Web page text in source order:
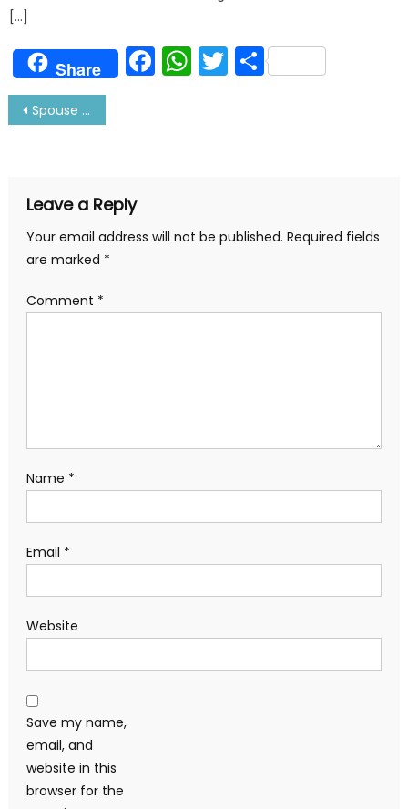
[…]
Share Facebook
WhatsApp
Twitter
Share
Post
Spouse Onboard-is it a Good idea? Read Queen’s version
Leave a Reply
Your email address will not be published. Required fields
are marked *
Comment *
Name *
Email *
Website
Save my name,
email, and
website in this
browser for the